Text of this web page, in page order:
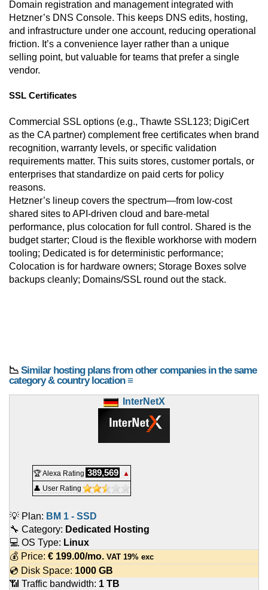
Domain registration and management integrated with
Hetzner’s DNS Console. This keeps DNS edits, hosting,
and infrastructure under one account, reducing operational
friction. It’s a convenience layer rather than a unique
selling point, but valuable for teams that prefer a single
vendor.
SSL Certificates
Commercial SSL options (e.g., Thawte SSL123; DigiCert
as the CA partner) complement free certificates when brand
recognition, warranty levels, or specific validation
requirements matter. This suits stores, customer portals, or
enterprises that standardize on paid certs for policy
reasons.
Hetzner’s lineup covers the spectrum—from low-cost
shared sites to API-driven cloud and bare-metal
performance, plus colocation for full control. Shared is the
budget starter; Cloud is the flexible workhorse with modern
tooling; Dedicated is for deterministic performance;
Colocation is for hardware owners; Storage Boxes solve
backups cleanly; Domains/SSL round out the stack.
📉 Similar hosting plans from other companies in the same
category & country location ≡
InterNetX
🏆 Alexa Rating 389,569
▲
👤 User Rating
💡 Plan: BM 1 - SSD
🔧 Category: Dedicated Hosting
💻 OS Type: Linux
💰 Price: € 199.00/mo. VAT 19% exc
💿 Disk Space: 1000 GB
📶 Traffic bandwidth: 1 TB